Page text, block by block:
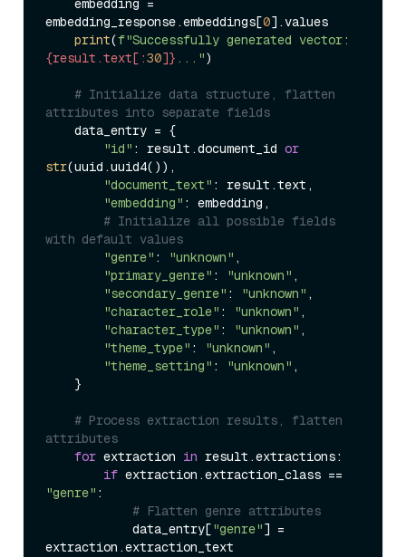
embedding_response.embeddings[0].values
print(
{result.text[:30]} ...")
# Initialize data structure, flatten
attributes into separate fields
"id" : result.document_id or
str(uuid.uuid4()),
"document_text" : result.text,
"embedding" : embedding,
# Initialize all possible fields
with default values
"genre" : "unknown" ,
"primary_genre" : "unknown" ,
"secondary_genre" : "unknown" ,
"character_role" : "unknown" ,
"character_type" : "unknown" ,
"theme_type" : "unknown" ,
"theme_setting" : "unknown" ,
# Process extraction results, flatten
attributes
for extraction in result.extractions:
if
"genre" :
# Flatten genre attributes
            data_entry[
"genre"] =
extraction.extraction_text